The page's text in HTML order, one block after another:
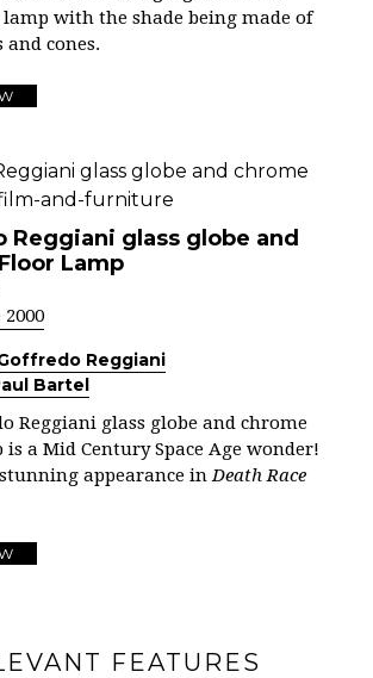
with the shade being made of
cones.
Reggiani glass globe and
Lamp
Reggiani
Bartel
Reggiani glass globe and chrome
is a Mid Century Space Age wonder!
appearance inDeath Race
FEATURES